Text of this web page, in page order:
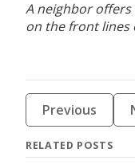
A neighbor
on the front lines
Previous
RELATED POSTS